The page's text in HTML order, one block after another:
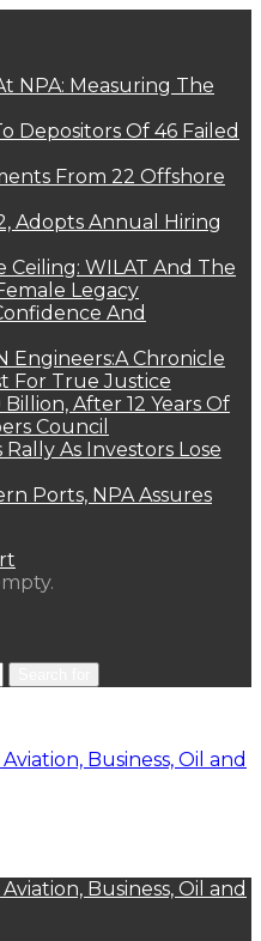
NPA: Measuring The
Depositors Of 46 Failed
From 22 Offshore
Adopts Annual Hiring
WILAT And The
Legacy
And
Engineers:A Chronicle
For True Justice
After 12 Years Of
Council
As Investors Lose
Ports, NPA Assures